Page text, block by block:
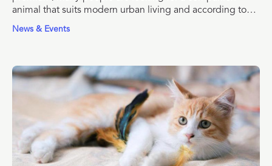
animal that suits modern urban living and according to
London Pet Show Live, rats could be just the pet we’ve
News & Events